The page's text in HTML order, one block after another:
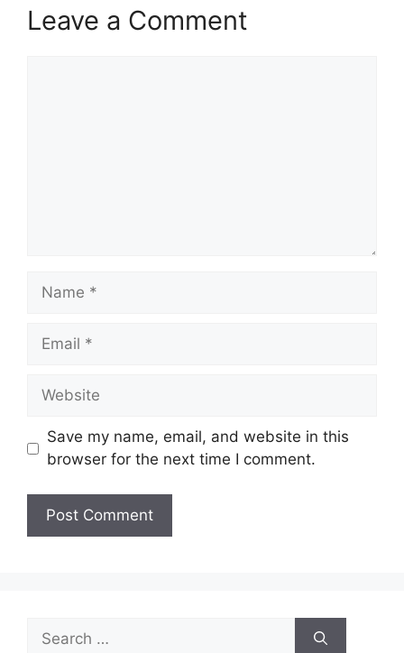
Leave a Comment
Name
Email
Website
Save my name, email, and website in this
browser for the next time I comment.